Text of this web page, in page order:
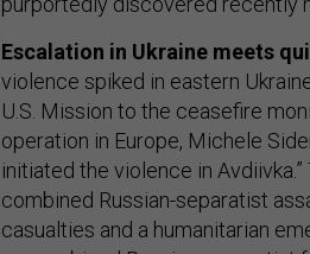
violence spiked in eastern
U.S. Mission to the ceasefire
operation in Europe, Michele
initiated the violence in Avdiivka.”
combined Russian-separatist
casualties and a humanitarian
on combined Russian-